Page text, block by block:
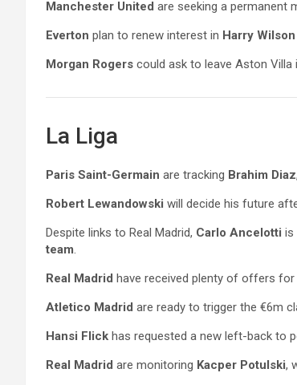
Manchester United are seeking a permanent
Everton plan to renew interest in Harry Wilson
Morgan Rogers could ask to leave Aston
La Liga
Paris Saint-Germain are tracking Brahim Diaz
Robert Lewandowski will decide his future
Despite links to Real Madrid, Carlo Ancelotti is
team.
Real Madrid have received plenty of offers for
Atletico Madrid are ready to trigger the €6m
Hansi Flick has requested a new left-back to
Real Madrid are monitoring Kacper Potulski,